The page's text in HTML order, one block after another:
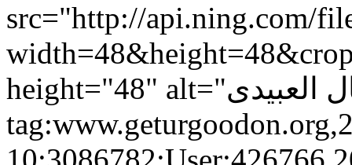
src="http://api.ning.com/